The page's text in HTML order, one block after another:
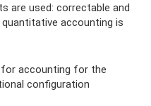
used: correctable and
quantitative accounting is
accounting for the
configuration